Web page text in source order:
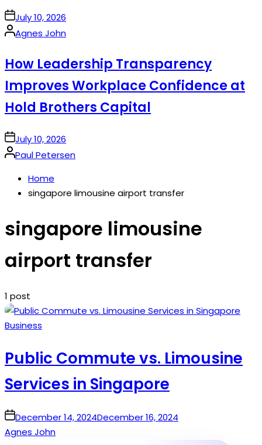
onJuly 10, 2026
Posted
Agnes John
How Leadership Transparency
Improves Workplace Confidence at
Hold Brothers Capital
onJuly 10, 2026
Posted
Paul Petersen
Home
singapore limousine airport transfer
singapore limousine
airport transfer
1 post
Posted
Business
Public Commute vs. Limousine
Services in Singapore
onDecember 14, 2024December 16, 2024
Agnes John